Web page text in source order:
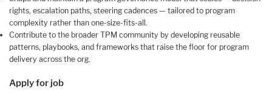
rights, escalation paths, steering cadences — tailored to program
complexity rather than one-size-fits-all.
Contribute to the broader TPM community by developing reusable
patterns, playbooks, and frameworks that raise the floor for program
delivery across the org.
Apply for job